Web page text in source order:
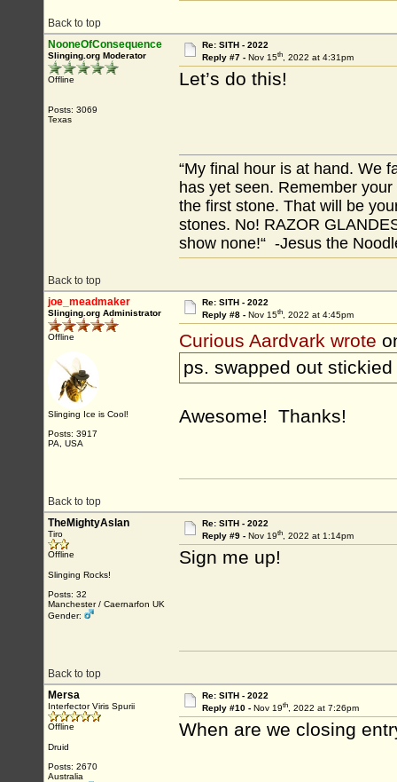
Back to top
NooneOfConsequence
Slinging.org Moderator
Offline
Posts: 3069
Texas
Re: SITH - 2022
Reply #7 - Nov 15th, 2022 at 4:31pm
Let’s do this!
Back to top
“My final hour is at hand. We
has yet seen. Remember
the first stone. That will be
stones. No! RAZOR
show none!“ -Jesus the
joe_meadmaker
Slinging.org Administrator
Offline
Slinging Ice is Cool!
Posts: 3917
PA, USA
Re: SITH - 2022
Reply #8 - Nov 15th, 2022 at 4:45pm
Curious Aardvark wrote
ps. swapped out
Awesome! Thanks!
Back to top
TheMightyAslan
Tiro
Offline
Slinging Rocks!
Posts: 32
Manchester / Caernarfon UK
Gender:
Re: SITH - 2022
Reply #9 - Nov 19th, 2022 at 1:14pm
Sign me up!
Back to top
Mersa
Interfector Viris Spurii
Offline
Druid
Posts: 2670
Australia
Re: SITH - 2022
Reply #10 - Nov 19th, 2022 at 7:26pm
When are we closing